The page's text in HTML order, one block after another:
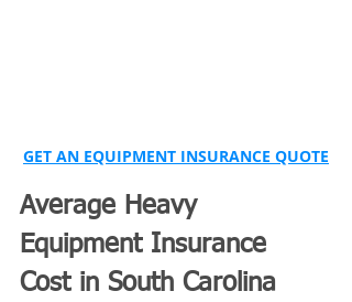
GET AN EQUIPMENT INSURANCE QUOTE
Average Heavy
Equipment Insurance
Cost in South Carolina